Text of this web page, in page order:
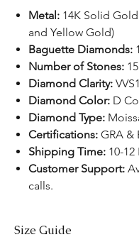
Metal: 14K Solid
and Yellow Gold)
Baguette Diamonds:
Number of Stones: 15
Diamond Clarity: VVS1
Diamond Color: D
Diamond Type:
Certifications: GRA &
Shipping Time: 10-12
Customer Support:
calls.
Size Guide